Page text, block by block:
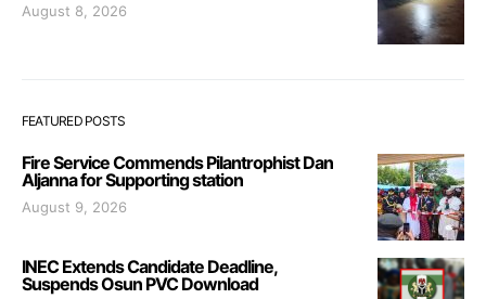
August 8, 2026
FEATURED POSTS
Fire Service Commends Pilantrophist Dan
Aljanna for Supporting station
August 9, 2026
INEC Extends Candidate Deadline,
Suspends Osun PVC Download